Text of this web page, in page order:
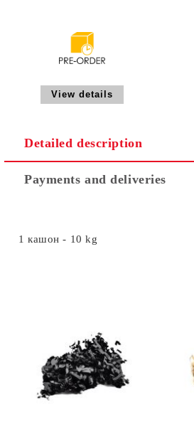
View details
Detailed description
Payments and deliveries
1 кашон - 10 kg